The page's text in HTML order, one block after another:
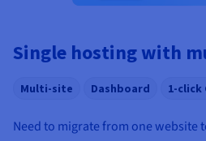
Documentation
Single hosting with
Multi-site Dashboard 1-click
Need to migrate from one website